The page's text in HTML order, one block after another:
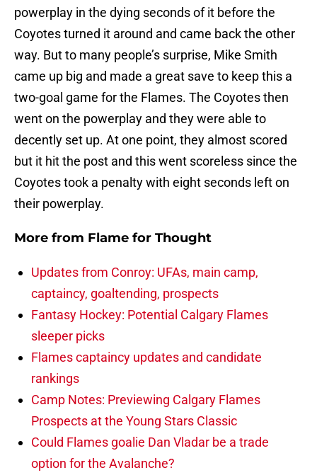
powerplay in the dying seconds of it before the
Coyotes turned it around and came back the other
way. But to many people’s surprise, Mike Smith
came up big and made a great save to keep this a
two-goal game for the Flames. The Coyotes then
went on the powerplay and they were able to
decently set up. At one point, they almost scored
but it hit the post and this went scoreless since the
Coyotes took a penalty with eight seconds left on
their powerplay.
More from Flame for Thought
Updates from Conroy: UFAs, main camp,
captaincy, goaltending, prospects
Fantasy Hockey: Potential Calgary Flames
sleeper picks
Flames captaincy updates and candidate
rankings
Camp Notes: Previewing Calgary Flames
Prospects at the Young Stars Classic
Could Flames goalie Dan Vladar be a trade
option for the Avalanche?